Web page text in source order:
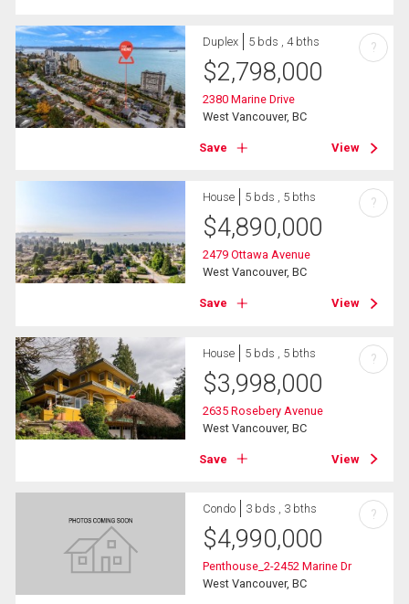
Duplex 5 bds , 4 bths
$2,798,000
2380 Marine Drive
West Vancouver, BC
Save View
?
House 5 bds , 5 bths
$4,890,000
2479 Ottawa Avenue
West Vancouver, BC
Save View
?
House 5 bds , 5 bths
$3,998,000
2635 Rosebery Avenue
West Vancouver, BC
Save View
?
Condo 3 bds , 3 bths
$4,990,000
Penthouse_2-2452 Marine Dr
West Vancouver, BC
?